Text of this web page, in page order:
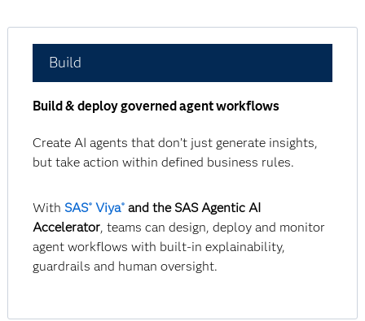
Build
Build & deploy governed agent workflows
Create AI agents that don’t just generate insights,
but take action within defined business rules.
With SAS® Viya® and the SAS Agentic AI
Accelerator, teams can design, deploy and monitor
agent workflows with built-in explainability,
guardrails and human oversight.